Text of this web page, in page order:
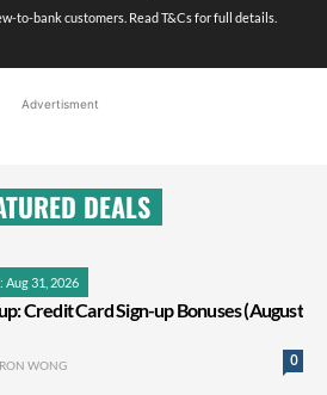
to-bank customers. Read T&Cs for full details.
Advertisment
DEALS
Aug 31, 2026
Credit Card Sign-up Bonuses (August
0
WONG